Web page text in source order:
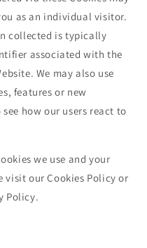
as an individual visitor.
collected is typically
associated with the
We may also use
features or new
how our users react to
we use and your
visit our Cookies Policy or
Policy.